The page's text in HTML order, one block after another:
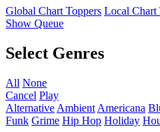
Global Chart Toppers Local Chart
Show Queue
Select Genres
All None
Cancel Play
Alternative Ambient Americana
Funk Grime Hip Hop Holiday